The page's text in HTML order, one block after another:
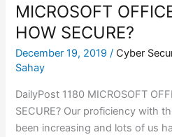
MICROSOFT
HOW SECURE?
December 19, 2019/ Cyber
Sahay
DailyPost 1180 MICROSOFT
SECURE? Our proficiency with
been increasing and lots of us